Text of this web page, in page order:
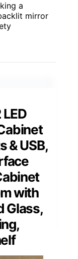
a
mirror
& USB,
with
Glass,